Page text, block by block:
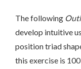
The following
develop intuitive
position triad
this exercise is